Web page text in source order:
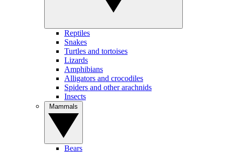
Reptiles
Snakes
Turtles and tortoises
Lizards
Amphibians
Alligators and crocodiles
Spiders and other arachnids
Insects
Bears